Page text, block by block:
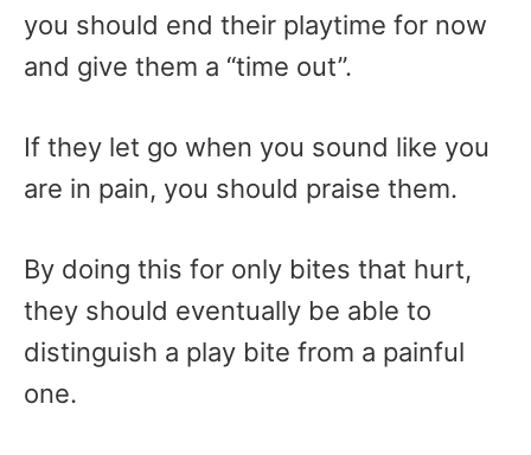
you should end their playtime for now
and give them a “time out”.
If they let go when you sound like you
are in pain, you should praise them.
By doing this for only bites that hurt,
they should eventually be able to
distinguish a play bite from a painful
one.